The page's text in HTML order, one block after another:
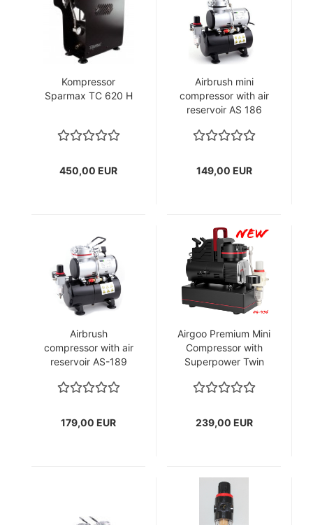
Kompressor
Sparmax TC 620 H
450,00 EUR
Airbrush mini
compressor with air
reservoir AS 186
149,00 EUR
Airbrush
compressor with air
reservoir AS-189
179,00 EUR
Airgoo Premium Mini
Compressor with
Superpower Twin
& Corrosion-
Air tank(2.5L)
239,00 EUR